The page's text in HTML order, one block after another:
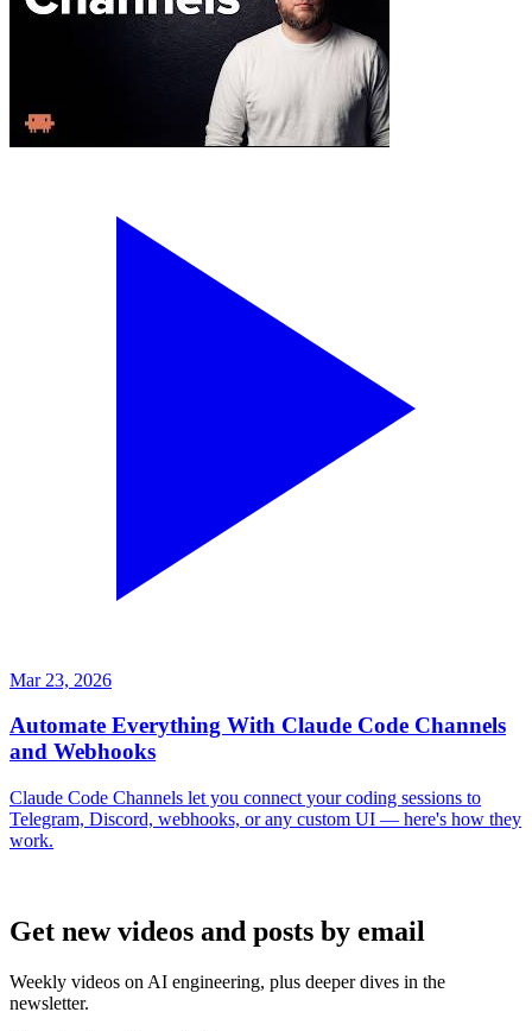
Mar 23, 2026
Automate Everything With Claude Code Channels
and Webhooks
Claude Code Channels let you connect your coding sessions to
Telegram, Discord, webhooks, or any custom UI — here's how they
work.
Get new videos and posts by email
Weekly videos on AI engineering, plus deeper dives in the
newsletter.